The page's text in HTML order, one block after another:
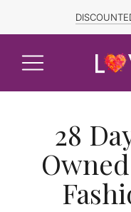
FREE SHIPPING TO
28